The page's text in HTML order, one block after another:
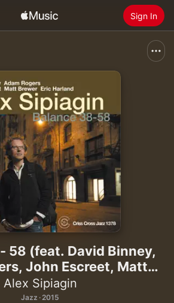
Sign In
Install Apple Music
58 (feat. David Binney,
John Escreet, Matt
& Eric Harland)
Alex Sipiagin
Jazz · 2015